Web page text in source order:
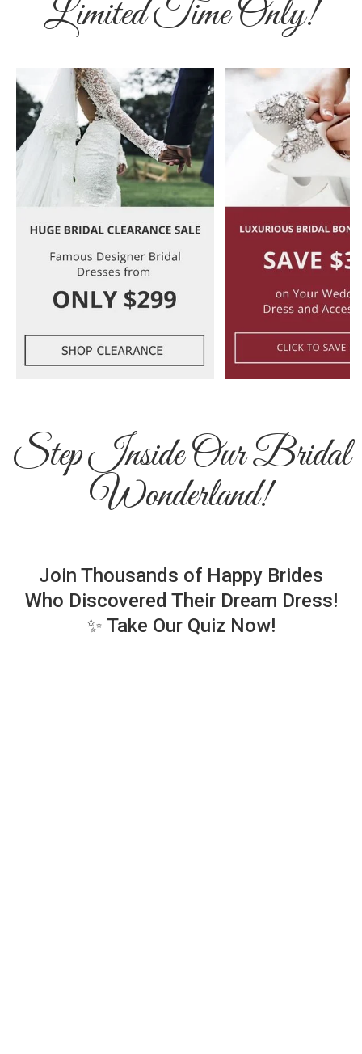
Limited Time Only!
Step Inside Our Bridal
Wonderland!
Join Thousands of Happy Brides
Who Discovered Their Dream Dress!
✨ Take Our Quiz Now!